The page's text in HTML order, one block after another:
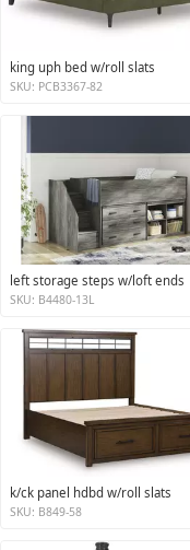
king uph bed w/roll slats
SKU: PCB3367-82
left storage steps w/loft ends
SKU: B4480-13L
k/ck panel hdbd w/roll slats
SKU: B849-58